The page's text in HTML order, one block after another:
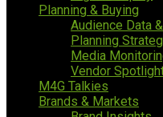
Planning & Buying
Audience Data
Planning
Media
Vendor
M4G Talkies
Brands & Markets